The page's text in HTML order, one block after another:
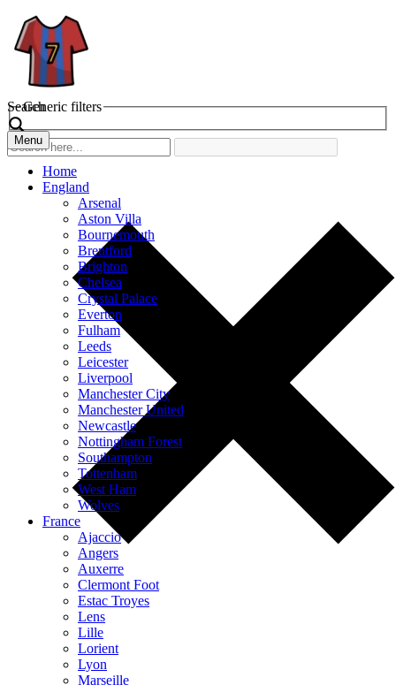
Search
Generic filters
Menu
Home
England
Arsenal
Aston Villa
Bournemouth
Brentford
Brighton
Chelsea
Crystal Palace
Everton
Fulham
Leeds
Leicester
Liverpool
Manchester City
Manchester United
Newcastle
Nottingham Forest
Southampton
Tottenham
West Ham
Wolves
France
Ajaccio
Angers
Auxerre
Clermont Foot
Estac Troyes
Lens
Lille
Lorient
Lyon
Marseille